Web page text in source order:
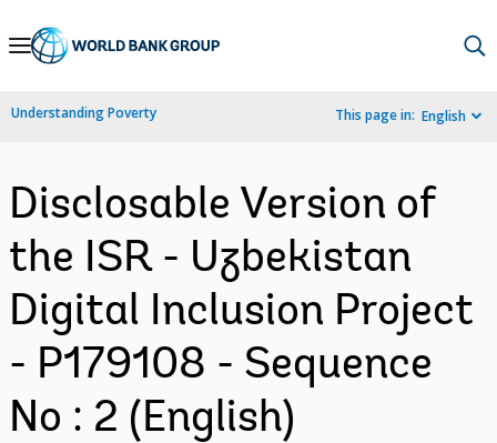
Skip
Navigation
Understanding Poverty This page in: English
Disclosable Version of
the ISR - Uzbekistan
Digital Inclusion Project
- P179108 - Sequence
No : 2 (English)